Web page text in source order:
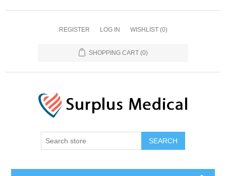
REGISTER LOG IN WISHLIST (0)
SHOPPING CART (0)